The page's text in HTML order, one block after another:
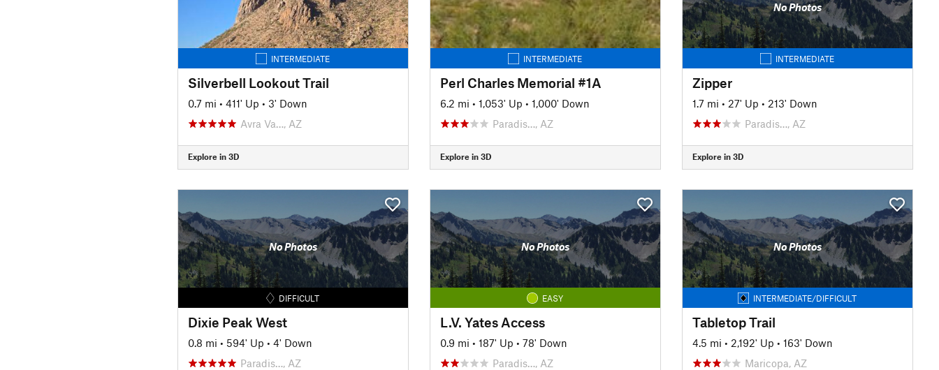
INTERMEDIATE
Silverbell Lookout Trail
0.7 mi • 411' Up • 3' Down
Avra Va…, AZ
Explore in 3D
INTERMEDIATE
Perl Charles Memorial #1A
6.2 mi • 1,053' Up • 1,000' Down
Paradis…, AZ
Explore in 3D
No Photos
INTERMEDIATE
Zipper
1.7 mi • 27' Up • 213' Down
Paradis…, AZ
Explore in 3D
No Photos
DIFFICULT
Dixie Peak West
0.8 mi • 594' Up • 4' Down
Paradis…, AZ
No Photos
EASY
L.V. Yates Access
0.9 mi • 187' Up • 78' Down
Paradis…, AZ
No Photos
INTERMEDIATE/DIFFICULT
Tabletop Trail
4.5 mi • 2,192' Up • 163' Down
Maricopa, AZ